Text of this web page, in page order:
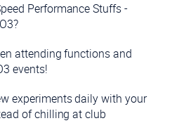
Performance Stuffs -
attending functions and
events!
experiments daily with your
of chilling at club